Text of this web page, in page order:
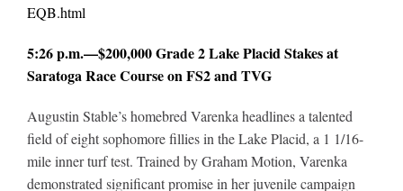
EQB.html
5:26 p.m.—$200,000 Grade 2 Lake Placid Stakes at
Saratoga Race Course on FS2 and TVG
Augustin Stable’s homebred Varenka headlines a talented
field of eight sophomore fillies in the Lake Placid, a 1 1/16-
mile inner turf test. Trained by Graham Motion, Varenka
demonstrated significant promise in her juvenile campaign